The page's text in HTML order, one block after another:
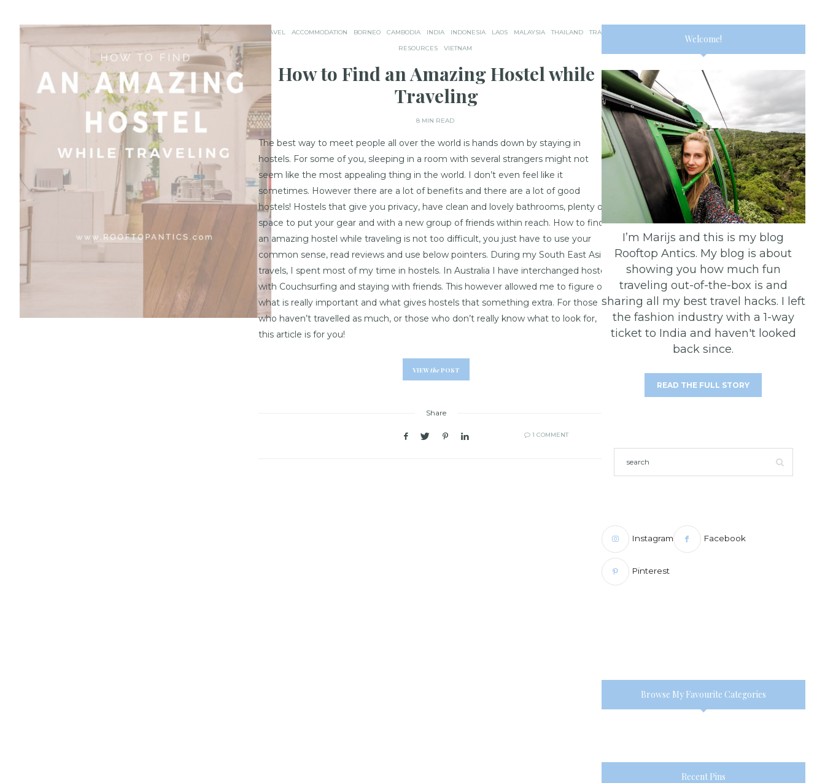
TRAVEL ACCOMMODATION BORNEO CAMBODIA INDIA INDONESIA LAOS MALAYSIA THAILAND
TRAVEL
RESOURCES
VIETNAM
How to Find an Amazing Hostel while
Traveling
8 MIN READ
The best way to meet people all over the world is hands down by staying in
hostels. For some of you, sleeping in a room with several strangers might not
seem like the most appealing thing in the world. I don’t even feel like it
sometimes. However there are a lot of benefits and there are a lot of good
hostels! Hostels that give you privacy, have clean and lovely bathrooms, plenty of
space to put your gear and with a new group of friends within reach. How to find
an amazing hostel while traveling is not too difficult, you just have to use your
common sense, read reviews and use below pointers. During my South East Asian
travels, I spent most of my time in hostels. In Australia I have interchanged hostels
with Couchsurfing and staying with friends. This however allowed me to figure out
what is really important and what gives hostels that something extra. For those
who haven’t travelled as much, or those who don’t really know what to look for,
this article is for you!
VIEWthe POST
Share
1 COMMENT
Welcome!
I’m Marijs and this is my blog
Rooftop Antics. My blog is about
showing you how much fun
traveling out-of-the-box is and
sharing all my best travel hacks. I left
the fashion industry with a 1-way
ticket to India and haven't looked
back since.
READ THE FULL STORY
Instagram Facebook
Pinterest
Browse My Favourite Categories
Recent Pins